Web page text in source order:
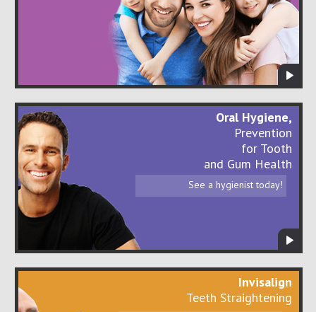
Oral Hygiene,
Prevention
for Tooth
and Gum Health
See a hygienist today!
Invisalign
Teeth Straightening